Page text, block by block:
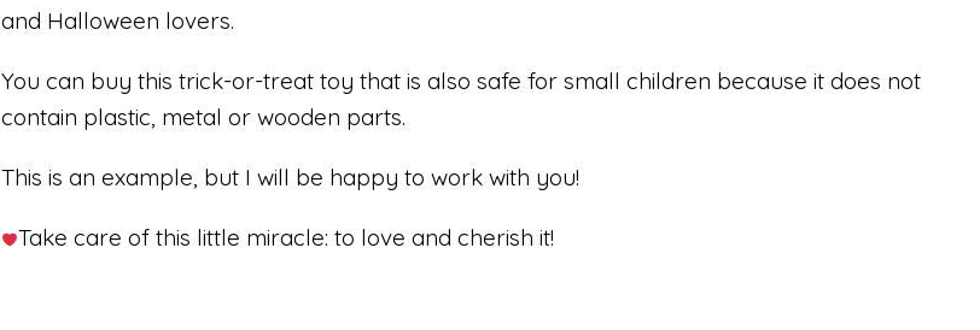
and Halloween lovers.
You can buy this trick-or-treat toy that is also safe for small children because it does not
contain plastic, metal or wooden parts.
This is an example, but I will be happy to work with you!
Take care of this little miracle: to love and cherish it!